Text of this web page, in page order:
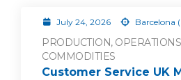
July 24, 2026 Barcelona
PRODUCTION,
COMMODITIES
Customer Service UK